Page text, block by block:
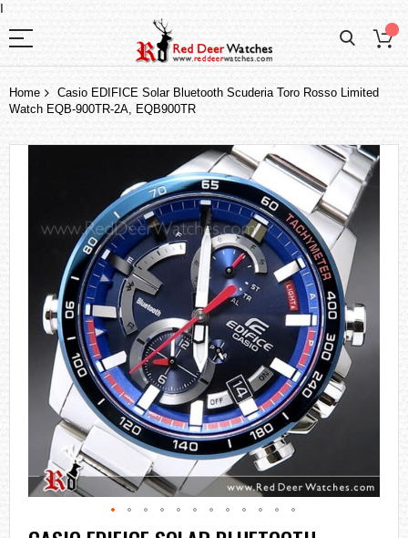
I
Home
Casio EDIFICE Solar Bluetooth Scuderia Toro Rosso Limited
Watch EQB-900TR-2A, EQB900TR
the
Skip